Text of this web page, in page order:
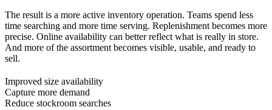
The result is a more active inventory operation. Teams spend less
time searching and more time serving. Replenishment becomes more
precise. Online availability can better reflect what is really in store.
And more of the assortment becomes visible, usable, and ready to
sell.
Improved size availability
Capture more demand
Reduce stockroom searches